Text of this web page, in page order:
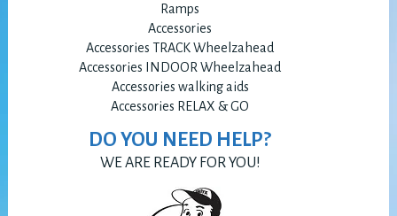
Ramps
Accessories
Accessories TRACK Wheelzahead
Accessories INDOOR Wheelzahead
Accessories walking aids
Accessories RELAX & GO
DO YOU NEED HELP?
WE ARE READY FOR YOU!